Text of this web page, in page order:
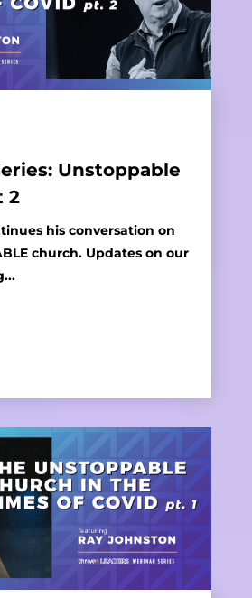
Unstoppable
2
his conversation on
church. Updates on our